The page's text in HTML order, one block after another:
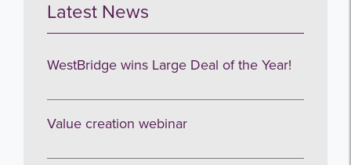
Latest News
WestBridge wins Large Deal of the Year!
Value creation webinar